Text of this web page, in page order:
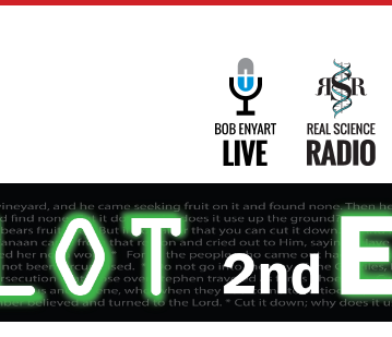
Main
Navigation
Bob Enyart